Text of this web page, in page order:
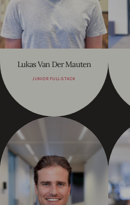
Lukas Van Der Mauten
JUNIOR FULL-STACK